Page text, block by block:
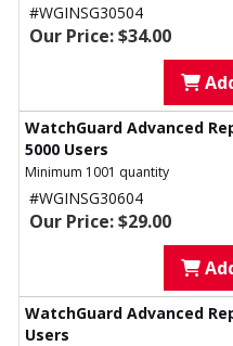
#WGINSG30504
Our Price: $34.00
WatchGuard Advanced
5000 Users
Minimum 1001 quantity
#WGINSG30604
Our Price: $29.00
WatchGuard Advanced
Users